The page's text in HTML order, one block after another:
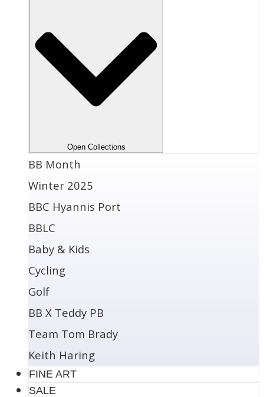
Open Collections
BB Month
Winter 2025
BBC Hyannis Port
BBLC
Baby & Kids
Cycling
Golf
BB X Teddy PB
Team Tom Brady
Keith Haring
FINE ART
SALE